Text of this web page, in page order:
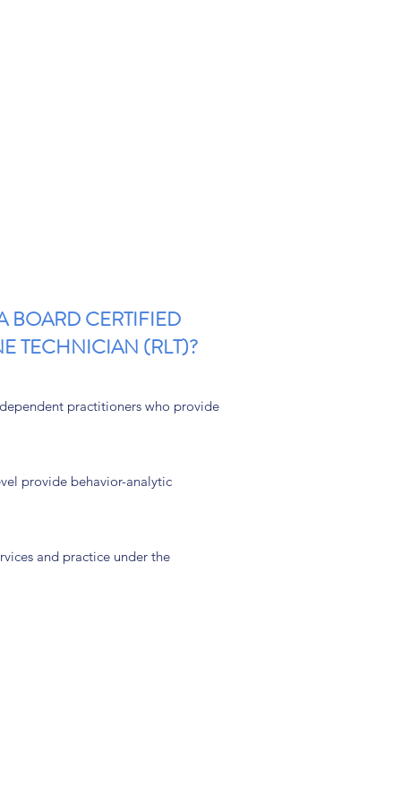
BOARD CERTIFIED
TECHNICIAN (RLT)?
practitioners who provide
provide behavior-analytic
and practice under the